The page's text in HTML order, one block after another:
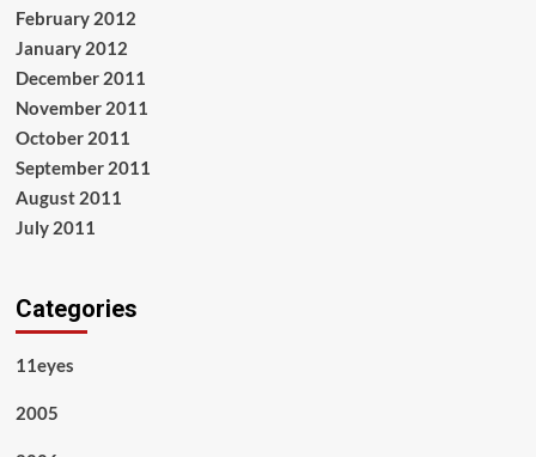
February 2012
January 2012
December 2011
November 2011
October 2011
September 2011
August 2011
July 2011
Categories
11eyes
2005